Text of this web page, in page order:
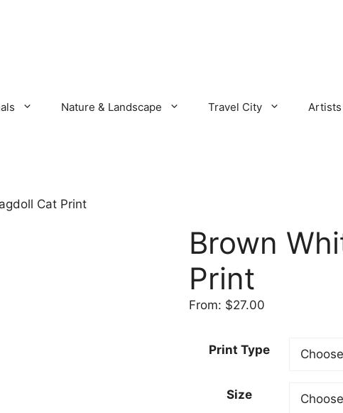
Nature & Landscape Travel City Artists
Cat Print
Brown
Print
From: $27.00
Print Type
Size